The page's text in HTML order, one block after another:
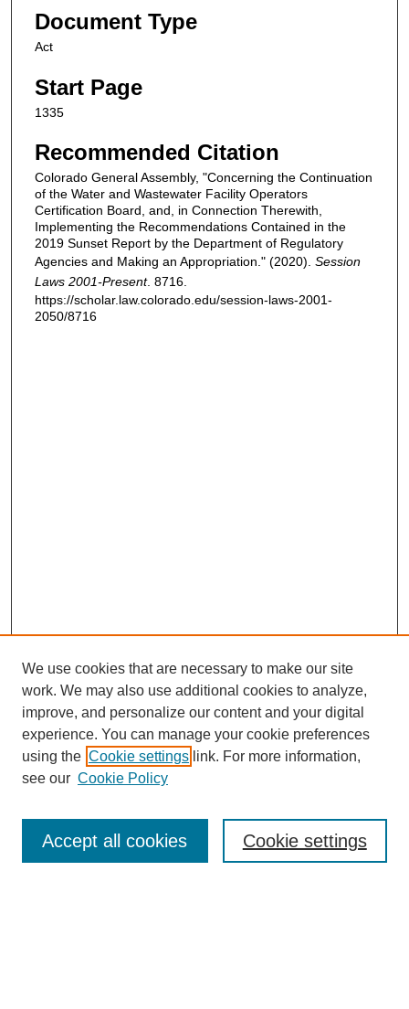
Document Type
Act
Start Page
1335
Recommended Citation
Colorado General Assembly, "Concerning the Continuation
of the Water and Wastewater Facility Operators
Certification Board, and, in Connection Therewith,
Implementing the Recommendations Contained in the
2019 Sunset Report by the Department of Regulatory
Agencies and Making an Appropriation." (2020). Session
Laws 2001-Present. 8716.
https://scholar.law.colorado.edu/session-laws-2001-
2050/8716
Enter search terms:
We use cookies that are necessary to make our site
work. We may also use additional cookies to analyze,
improve, and personalize our content and your digital
experience. You can manage your cookie preferences
using the Cookie settings link. For more information,
see our Cookie Policy
Cookie settings
Accept all cookies